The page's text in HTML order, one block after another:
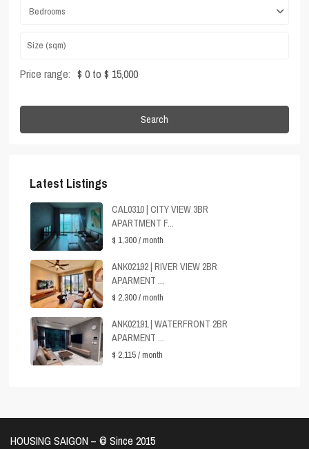
Bedrooms
Price range: $ 0 to $ 15,000
Search
Latest Listings
CAL0310 | CITY VIEW 3BR
APARTMENT F...
$ 1,300/ month
ANK02192 | RIVER VIEW 2BR
APARMENT ...
$ 2,300/ month
ANK02191 | WATERFRONT 2BR
APARMENT ...
$ 2,115/ month
HOUSING SAIGON – ©️ Since 2015